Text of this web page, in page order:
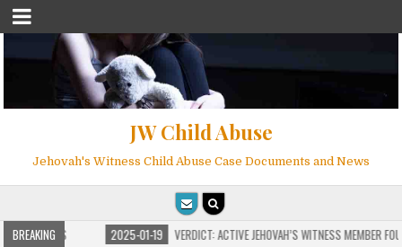
JW Child Abuse
Jehovah's Witness Child Abuse Case Documents and News
BREAKING
MILLIONS 2025-01-19 VERDICT: ACTIVE JEHOVAH’S WITNESS MEMBER